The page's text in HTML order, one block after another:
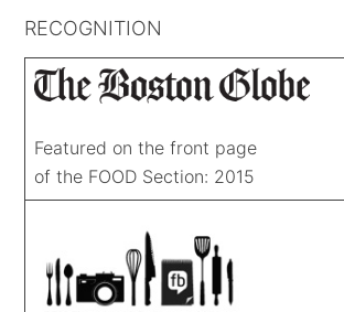
RECOGNITION
Featured on the front page
of the FOOD Section: 2015